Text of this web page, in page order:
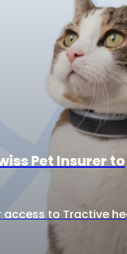
Pet Insurer to
to Tractive